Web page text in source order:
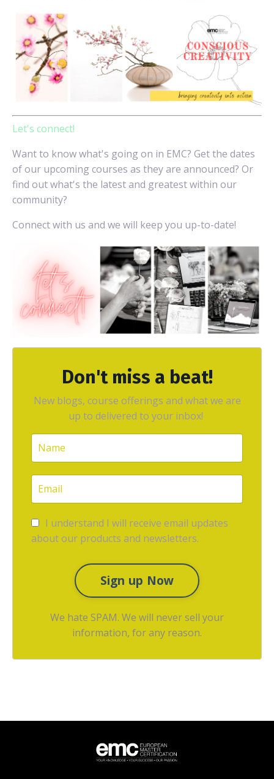
Let's connect!
Want to know what's going on in EMC? Get the dates
of our upcoming courses as they are announced? Or
find out what's the latest and greatest within our
community?
Connect with us and we will keep you up-to-date!
Don't miss a beat!
New blogs, course offerings and what we are
up to delivered to your inbox!
I understand I will receive email updates
about our products and newsletters.
Sign up Now
We hate SPAM. We will never sell your
information, for any reason.